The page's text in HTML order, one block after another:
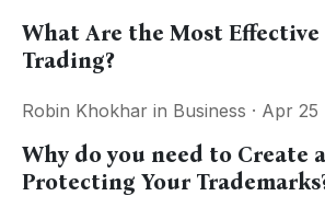
What Are the Most Effective
Trading?
Robin Khokhar in Business · Apr 25
Why do you need to Create
Protecting Your